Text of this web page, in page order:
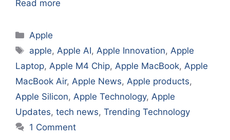
Read more
Categories
Apple
Tags
apple, Apple AI, Apple Innovation, Apple
Laptop, Apple M4 Chip, Apple MacBook, Apple
MacBook Air, Apple News, Apple products,
Apple Silicon, Apple Technology, Apple
Updates, tech news, Trending Technology
1 Comment